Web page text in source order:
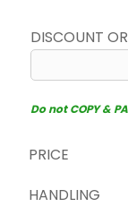
DISCOUNT
Do not COPY &
PRICE
HANDLING